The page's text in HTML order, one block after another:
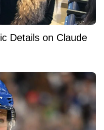
Details on Claude